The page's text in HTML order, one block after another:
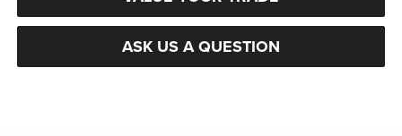
ASK US A QUESTION